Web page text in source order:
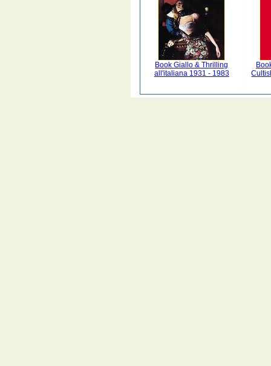
Book Giallo & Thrilling
all'italiana 1931 - 1983